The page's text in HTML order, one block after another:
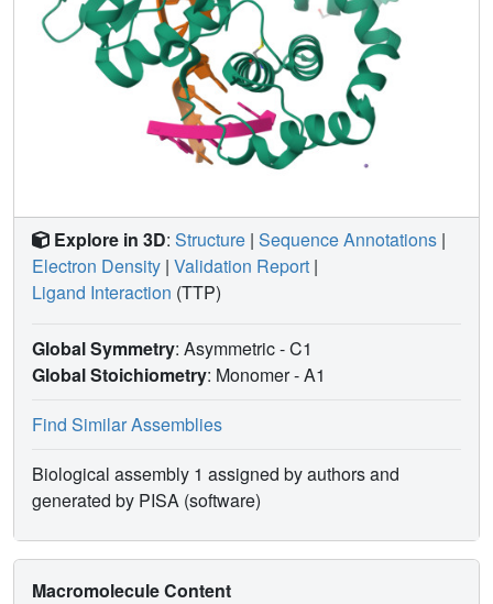
Explore in 3D: Structure | Sequence Annotations |
Electron Density | Validation Report |
Ligand Interaction (TTP)
Global Symmetry: Asymmetric - C1
Global Stoichiometry: Monomer -A1
Find Similar Assemblies
Biological assembly 1 assigned by authors and
generated by PISA (software)
Macromolecule Content